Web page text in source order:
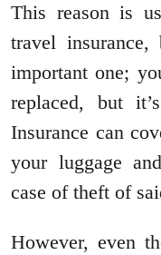
This reason is
travel
important one;
replaced, but
Insurance can
your luggage
case of theft of
However, even